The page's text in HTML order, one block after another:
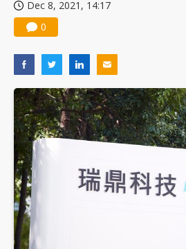
Dec 8, 2021, 14:17
0